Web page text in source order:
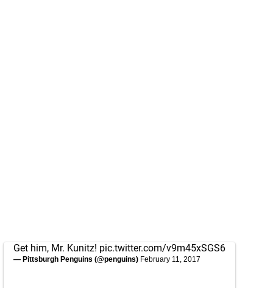
Get him, Mr. Kunitz! pic.twitter.com/v9m45xSGS6
— Pittsburgh Penguins (@penguins) February 11, 2017